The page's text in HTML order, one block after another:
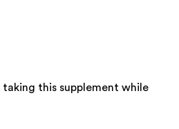
this supplement while